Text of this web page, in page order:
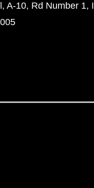
A-10, Rd Number 1,